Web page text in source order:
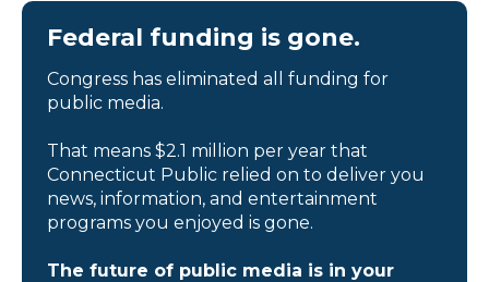
Federal funding is gone.
Congress has eliminated all funding for
public media.
That means $2.1 million per year that
Connecticut Public relied on to deliver you
news, information, and entertainment
programs you enjoyed is gone.
The future of public media is in your